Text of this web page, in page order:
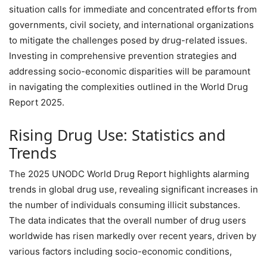
situation calls for immediate and concentrated efforts from
governments, civil society, and international organizations
to mitigate the challenges posed by drug-related issues.
Investing in comprehensive prevention strategies and
addressing socio-economic disparities will be paramount
in navigating the complexities outlined in the World Drug
Report 2025.
Rising Drug Use: Statistics and
Trends
The 2025 UNODC World Drug Report highlights alarming
trends in global drug use, revealing significant increases in
the number of individuals consuming illicit substances.
The data indicates that the overall number of drug users
worldwide has risen markedly over recent years, driven by
various factors including socio-economic conditions,